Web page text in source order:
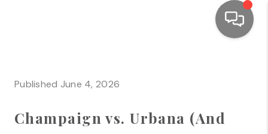
SEARCH LISTINGS
TOP AREAS
Published June 4, 2026
Champaign vs. Urbana (And